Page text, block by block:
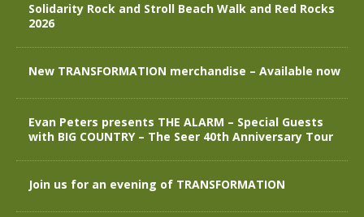
Solidarity Rock and Stroll Beach Walk and Red Rocks
2026
New TRANSFORMATION merchandise – Available now
Evan Peters presents THE ALARM – Special Guests
with BIG COUNTRY – The Seer 40th Anniversary Tour
Join us for an evening of TRANSFORMATION